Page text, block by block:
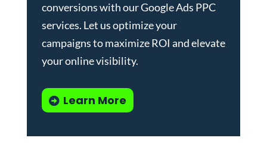
conversions with ourGoogle Ads PPC
services. Let us optimize your
campaigns to maximize ROI and elevate
your online visibility.
Learn More